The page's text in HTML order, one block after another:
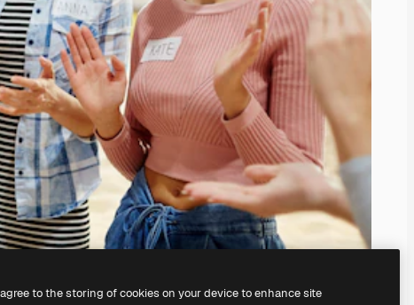
to the storing of cookies on your device to enhance site